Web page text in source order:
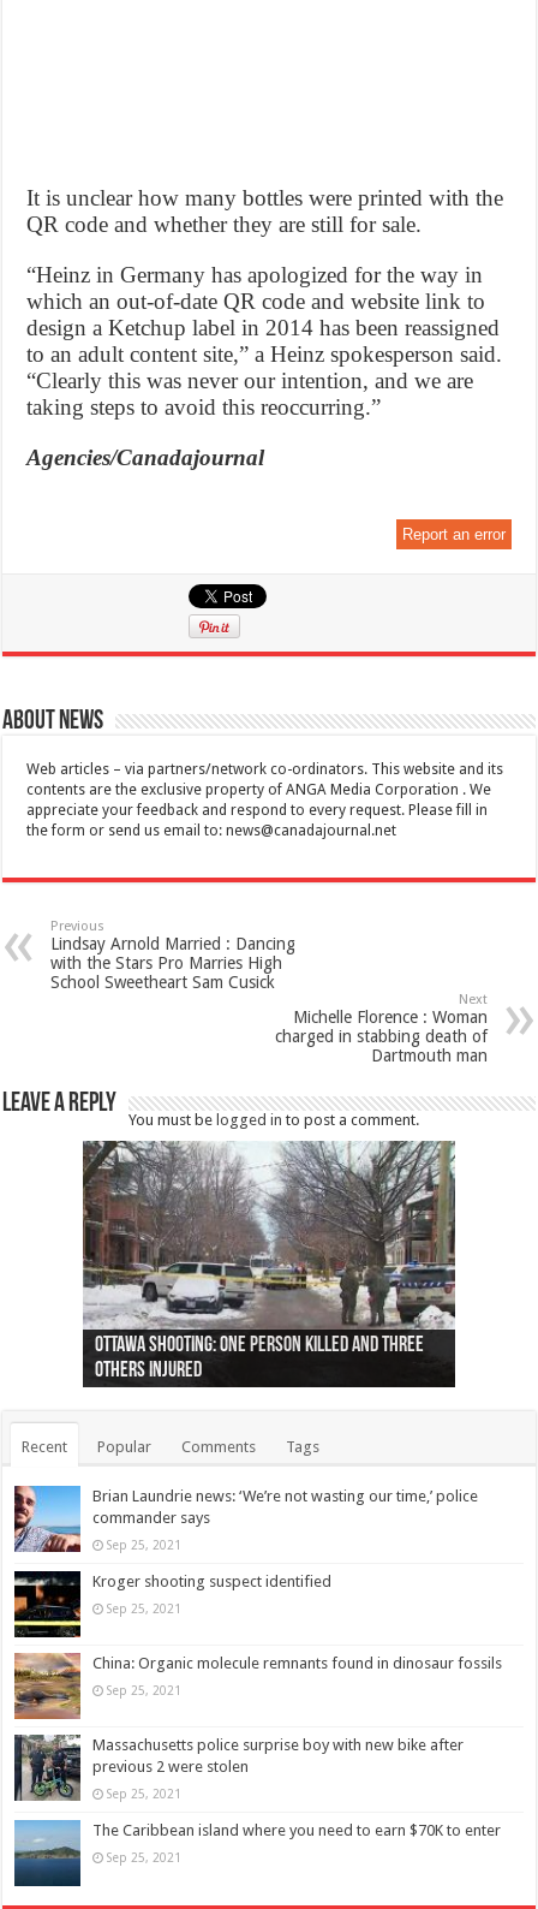
It is unclear how many bottles were printed with the
QR code and whether they are still for sale.
“Heinz in Germany has apologized for the way in
which an out-of-date QR code and website link to
design a Ketchup label in 2014 has been reassigned
to an adult content site,” a Heinz spokesperson said.
“Clearly this was never our intention, and we are
taking steps to avoid this reoccurring.”
Agencies/Canadajournal
Report an error
About News
Web articles – via partners/network co-ordinators. This website and its
contents are the exclusive property of ANGA Media Corporation . We
appreciate your feedback and respond to every request. Please fill in
the form or send us email to:news@canadajournal.net
Previous
Lindsay Arnold Married : Dancing
with the Stars Pro Marries High
School Sweetheart Sam Cusick
Next
Michelle Florence : Woman
charged in stabbing death of
Dartmouth man
Leave a Reply
You must belogged in to post a comment.
Ottawa shooting: One person killed and three
others injured
44 arrests made near Quebec City nationalist
protests
Police: Man dead in Hamilton after trench
collapses on him
Moose on the loose near Buttonville airport
(Photo)
Justin Trudeau apologises for abuse of
indigenous people
Police: Body found in Oshawa harbour identified
as missing woman
Cape George man dies in boating accident,
autopsy to be conducted
Remains at Silver Creek farm those of missing
Vernon woman Traci Genereaux
Two dead after police-involved shooting at
Ontairo hospital
B.C. Family bitten by bed bugs on British Airways
flight (Photo)
Recent Popular Comments Tags
Brian Laundrie news: ‘We’re not wasting our time,’ police
commander says
Sep 25, 2021
Kroger shooting suspect identified
Sep 25, 2021
China: Organic molecule remnants found in dinosaur fossils
Sep 25, 2021
Massachusetts police surprise boy with new bike after
previous 2 were stolen
Sep 25, 2021
The Caribbean island where you need to earn $70K to enter
Sep 25, 2021